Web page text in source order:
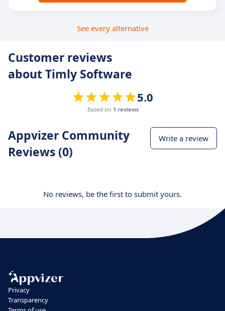
See every alternative
Customer reviews
about Timly Software
5.0
Based on 1 reviews
Appvizer Community
Reviews (0)
Write a review
No reviews, be the first to submit yours.
Privacy
Transparency